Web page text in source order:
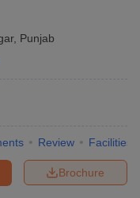
, Punjab
Review Facilities
Brochure